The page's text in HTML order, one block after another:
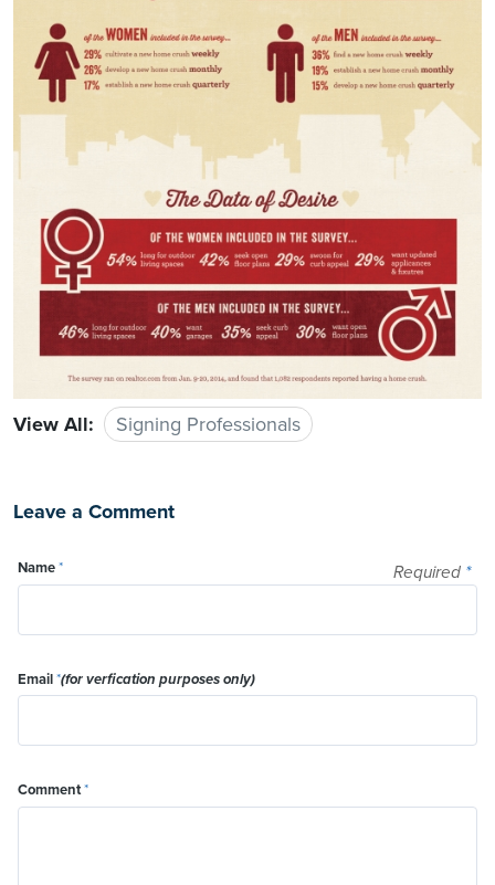
View All: Signing Professionals
Leave a Comment
Required *
Name*
Email*(for verfication purposes only)
Comment*